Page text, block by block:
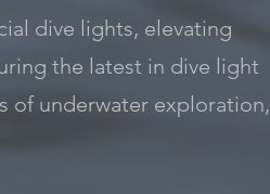
dive lights, elevating
the latest in dive light
of underwater exploration,